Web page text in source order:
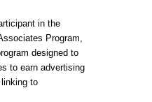
in the
Program,
designed to
to earn advertising
to